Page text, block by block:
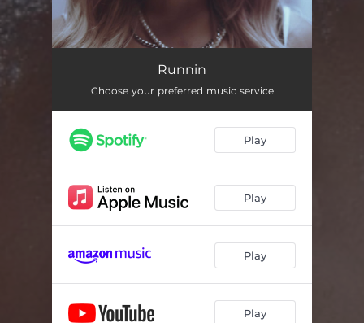
Runnin
Choose your preferred music service
Play
Play
Play
Play